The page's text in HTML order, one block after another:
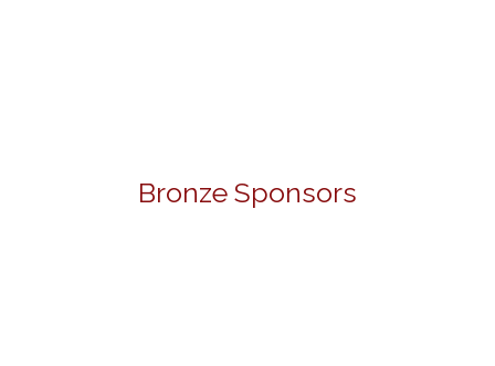
Bronze Sponsors